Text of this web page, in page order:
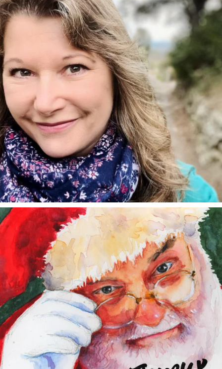
annettemorris.art
Dec 24